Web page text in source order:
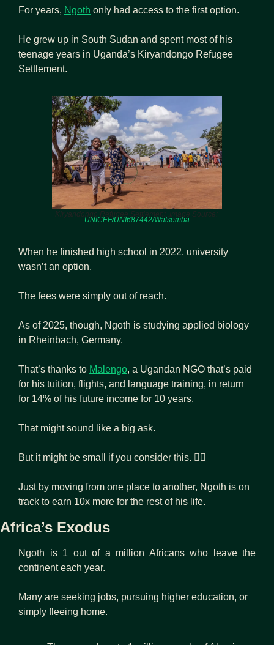
For years, Ngoth only had access to the first option.
He grew up in South Sudan and spent most of his
teenage years in Uganda’s Kiryandongo Refugee
Settlement.
UNICEF/UNI687442/Watsemba
When he finished high school in 2022, university
wasn’t an option.
The fees were simply out of reach.
As of 2025, though, Ngoth is studying applied biology
in Rheinbach, Germany.
That’s thanks to Malengo, a Ugandan NGO that’s paid
for his tuition, flights, and language training, in return
for 14% of his future income for 10 years.
That might sound like a big ask.
But it might be small if you consider this. 👇🏾
Just by moving from one place to another, Ngoth is on
track to earn 10x more for the rest of his life.
Africa’s Exodus
Ngoth is 1 out of a million Africans who leave the
continent each year.
Many are seeking jobs, pursuing higher education, or
simply fleeing home.